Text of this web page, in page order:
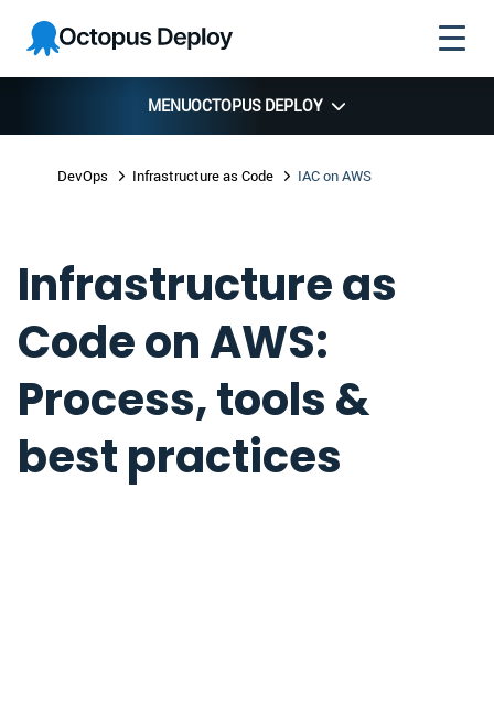
Skip to
navigation
Skip to
main
content
Skip to
footer
Octopus
Deploy
MENUOCTOPUS DEPLOY
DevOps Infrastructure as Code IAC on AWS
Infrastructure as
Code on AWS:
Process, tools &
best practices